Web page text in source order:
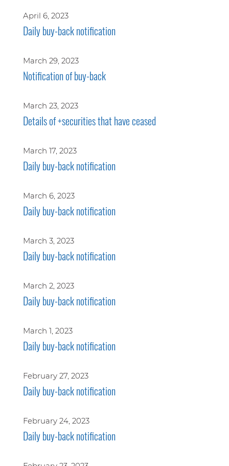
April 6, 2023
Daily buy-back notification
March 29, 2023
Notification of buy-back
March 23, 2023
Details of +securities that have ceased
March 17, 2023
Daily buy-back notification
March 6, 2023
Daily buy-back notification
March 3, 2023
Daily buy-back notification
March 2, 2023
Daily buy-back notification
March 1, 2023
Daily buy-back notification
February 27, 2023
Daily buy-back notification
February 24, 2023
Daily buy-back notification